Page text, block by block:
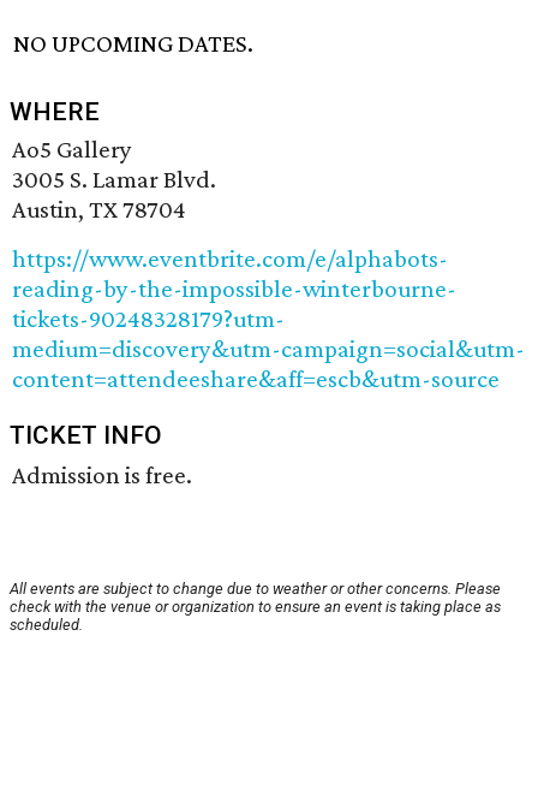
NO UPCOMING DATES.
WHERE
Ao5 Gallery
3005 S. Lamar Blvd.
Austin, TX 78704
https://www.eventbrite.com/e/alphabots-
reading-by-the-impossible-winterbourne-
tickets-90248328179?utm-
medium=discovery&utm-campaign=social&utm-
content=attendeeshare&aff=escb&utm-source
TICKET INFO
Admission is free.
All events are subject to change due to weather or other concerns. Please
check with the venue or organization to ensure an event is taking place as
scheduled.